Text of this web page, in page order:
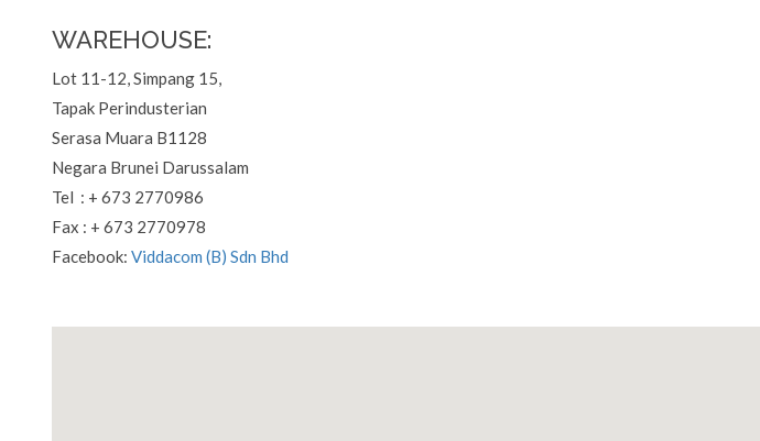
WAREHOUSE:
Lot 11-12, Simpang 15,
Tapak Perindusterian
Serasa Muara B1128
Negara Brunei Darussalam
Tel : + 673 2770986
Fax : + 673 2770978
Facebook: Viddacom (B) Sdn Bhd